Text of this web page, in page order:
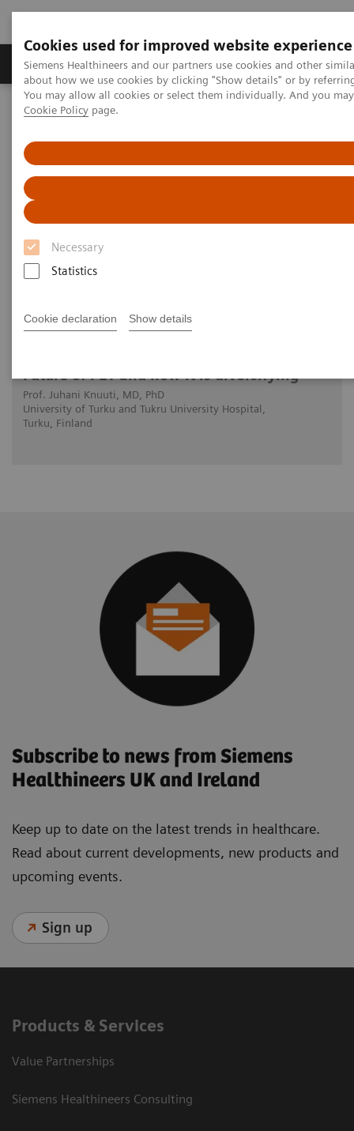
Cookies used for improved website experience
Siemens Healthineers and our partners use cookies and other
about how we use cookies by clicking "Show details" or by
You may allow all cookies or select them individually. And you
Cookie Policy page.
Necessary
Statistics
Cookie declaration Show details
Products & Services Support & Documentation
Home Medical Imaging
Future of PET and how it is diversifying
Future of PET and how it is
diversifying
EANM 2022
Future of PET and how it is diversifying
Prof. Juhani Knuuti, MD, PhD
University of Turku and Tukru University Hospital,
Turku, Finland
Subscribe to news from Siemens
Healthineers UK and Ireland
Keep up to date on the latest trends in healthcare.
Read about current developments, new products and
upcoming events.
Sign up
Products & Services
Value Partnerships
Siemens Healthineers Consulting